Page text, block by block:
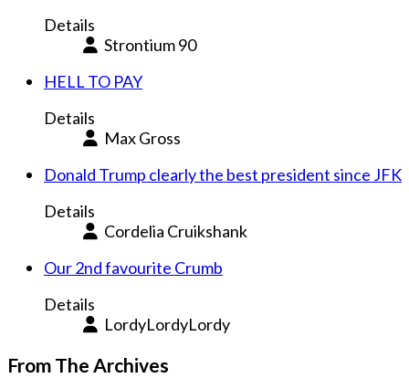
Details
Strontium 90
HELL TO PAY
Details
Max Gross
Donald Trump clearly the best president since JFK
Details
Cordelia Cruikshank
Our 2nd favourite Crumb
Details
LordyLordyLordy
From The Archives